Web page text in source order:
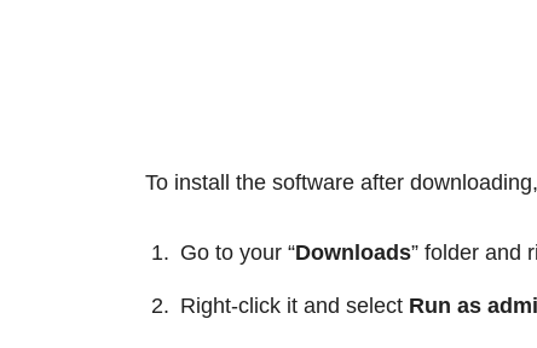
To install the software after
Go to your “Downloads” folder and
Right-click it and select Run as